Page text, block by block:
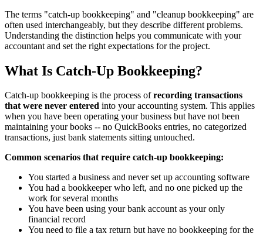
The terms "catch-up bookkeeping" and "cleanup bookkeeping" are
often used interchangeably, but they describe different problems.
Understanding the distinction helps you communicate with your
accountant and set the right expectations for the project.
What Is Catch-Up Bookkeeping?
Catch-up bookkeeping is the process ofrecording transactions
that were never entered into your accounting system. This applies
when you have been operating your business but have not been
maintaining your books -- no QuickBooks entries, no categorized
transactions, just bank statements sitting untouched.
Common scenarios that require catch-up bookkeeping:
You started a business and never set up accounting software
You had a bookkeeper who left, and no one picked up the
work for several months
You have been using your bank account as your only
financial record
You need to file a tax return but have no bookkeeping for the